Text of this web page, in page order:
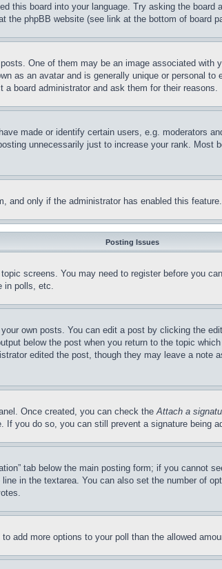
this board into your language. Try asking the
the phpBB website (see link at the bottom of board
One of them may be an image associated
as an avatar and is generally unique or personal
board administrator and ask them for their reasons.
made or identify certain users, e.g. moderators
unnecessarily just to increase your rank.
and only if the administrator has enabled this
Posting Issues
screens. You may need to register before you
in polls, etc.
own posts. You can edit a post by clicking the
below the post when you return to the topic
edited the post, though they may leave a
Once created, you can check theAttach a
you do so, you can still prevent a signature being
tab below the main posting form; if you cannot
in the textarea. You can also set the number of
add more options to your poll than the allowed